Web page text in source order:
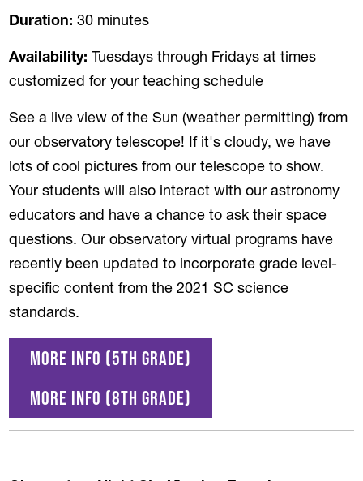
Duration: 30 minutes
Availability: Tuesdays through Fridays at times
customized for your teaching schedule
See a live view of the Sun (weather permitting) from
our observatory telescope! If it's cloudy, we have
lots of cool pictures from our telescope to show.
Your students will also interact with our astronomy
educators and have a chance to ask their space
questions. Our observatory virtual programs have
recently been updated to incorporate grade level-
specific content from the 2021 SC science
standards.
More info (5th grade)
More Info (8th Grade)